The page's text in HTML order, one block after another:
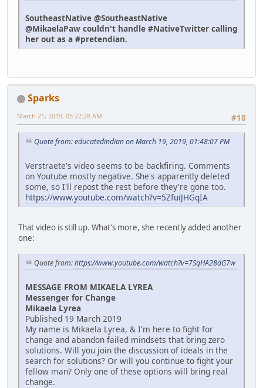
SoutheastNative @SoutheastNative
@MikaelaPaw couldn't handle #NativeTwitter calling
her out as a #pretendian.
Sparks
#18
March 21, 2019, 05:22:28 AM
Quote from: educatedindian on March 19, 2019, 01:48:07 PM
Verstraete's video seems to be backfiring. Comments
on Youtube mostly negative. She's apparently deleted
some, so I'll repost the rest before they're gone too.
https://www.youtube.com/watch?v=5ZfuiJHGqIA
That video is still up. What's more, she recently added another
one:
Quote from:https://www.youtube.com/watch?v=7SqHA28dG7w
MESSAGE FROM MIKAELA LYREA
Messenger for Change
Mikaela Lyrea
Published 19 March 2019
My name is Mikaela Lyrea, & I'm here to fight for
change and abandon failed mindsets that bring zero
solutions. Will you join the discussion of ideals in the
search for solutions? Or will you continue to fight your
fellow man? Only one of these options will bring real
change.